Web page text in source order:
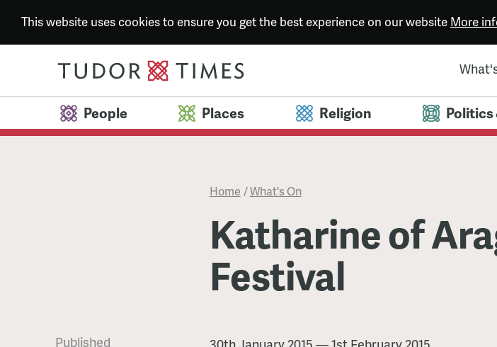
This website uses cookies to ensure you get the best experience on our website More
People Places Religion Politics
Home /What's On
Katharine of
Festival
Published
Katharine